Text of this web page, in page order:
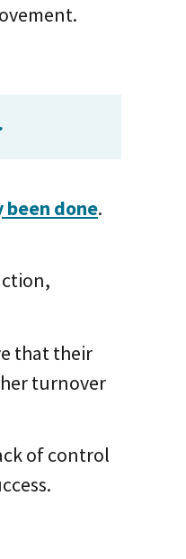
been done.
that their
turnover
of control